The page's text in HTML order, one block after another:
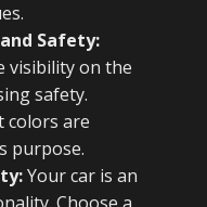
Safety:
visibility on the
safety.
colors are
purpose.
Your car is an